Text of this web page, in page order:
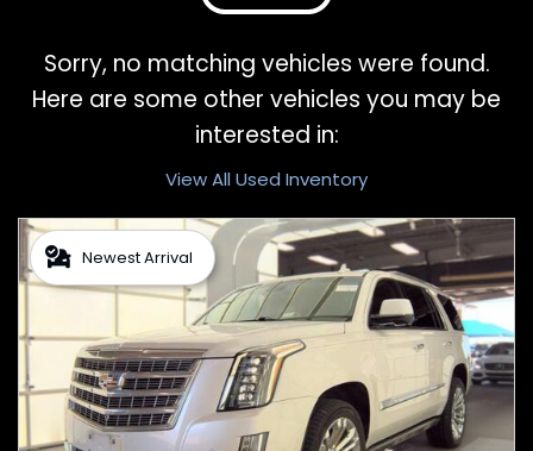
Sorry, no matching vehicles were found.
Here are some other vehicles you may be
interested in:
View All Used Inventory
Newest Arrival